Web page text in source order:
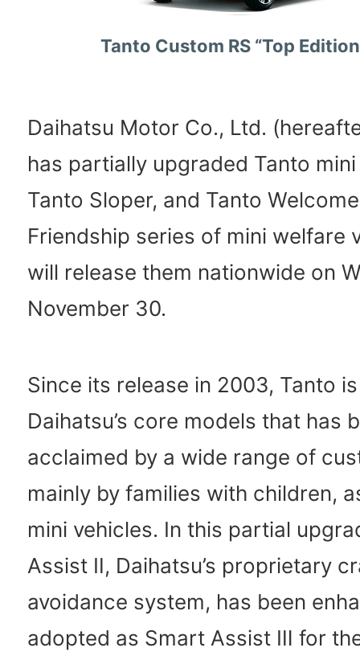
Tanto Custom RS “Top
Daihatsu Motor Co., Ltd.
has partially upgraded Tanto
Tanto Sloper, and Tanto
Friendship series of mini welfare
will release them nationwide on
November 30.
Since its release in 2003, Tanto
Daihatsu’s core models that has
acclaimed by a wide range of
mainly by families with children,
mini vehicles. In this partial
Assist Ⅱ, Daihatsu’s proprietary
avoidance system, has been
adopted as Smart Assist Ⅲ for